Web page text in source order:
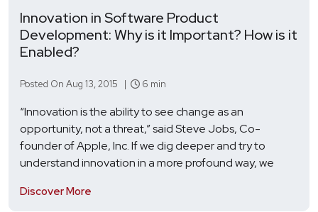
Innovation in Software Product
Development: Why is it Important? How is it
Enabled?
Posted On Aug 13, 2015 | 6 min
“Innovation is the ability to see change as an
opportunity, not a threat,” said Steve Jobs, Co-
founder of Apple, Inc. If we dig deeper and try to
understand innovation in a more profound way, we
Discover More